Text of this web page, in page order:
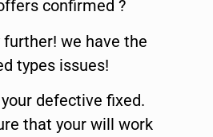
confirmed ?
we have the
types issues!
defective fixed.
that your will work